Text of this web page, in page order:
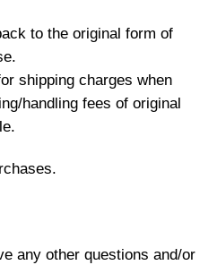
to the original form of
shipping charges when
handling fees of original
any other questions and/or